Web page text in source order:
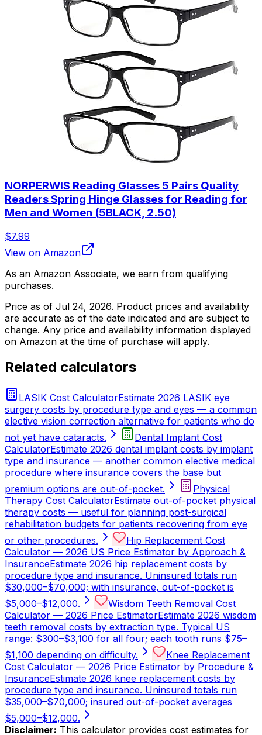
NORPERWIS Reading Glasses 5 Pairs Quality
Readers Spring Hinge Glasses for Reading for
Men and Women (5BLACK, 2.50)
$7.99
View on Amazon
As an Amazon Associate, we earn from qualifying
purchases.
Price as of Jul 24, 2026. Product prices and availability
are accurate as of the date indicated and are subject to
change. Any price and availability information displayed
on Amazon at the time of purchase will apply.
Related calculators
LASIK Cost CalculatorEstimate 2026 LASIK eye
surgery costs by procedure type and eyes — a common
elective vision correction alternative for patients who do
not yet have cataracts.
Dental Implant Cost
CalculatorEstimate 2026 dental implant costs by implant
type and insurance — another common elective medical
procedure where insurance covers the base but
premium options are out-of-pocket.
Physical
Therapy Cost CalculatorEstimate out-of-pocket physical
therapy costs — useful for planning post-surgical
rehabilitation budgets for patients recovering from eye
or other procedures.
Hip Replacement Cost
Calculator — 2026 US Price Estimator by Approach &
InsuranceEstimate 2026 hip replacement costs by
procedure type and insurance. Uninsured totals run
$30,000–$70,000; with insurance, out-of-pocket is
$5,000–$12,000.
Wisdom Teeth Removal Cost
Calculator — 2026 Price EstimatorEstimate 2026 wisdom
teeth removal costs by extraction type. Typical US
range: $300–$3,100 for all four; each tooth runs $75–
$1,100 depending on difficulty.
Knee Replacement
Cost Calculator — 2026 Price Estimator by Procedure &
InsuranceEstimate 2026 knee replacement costs by
procedure type and insurance. Uninsured totals run
$35,000–$70,000; insured out-of-pocket averages
$5,000–$12,000.
Disclaimer: This calculator provides cost estimates for